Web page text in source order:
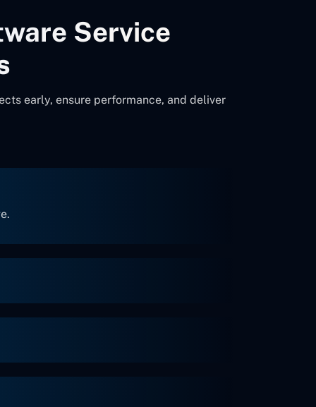
Service
early, ensure performance, and deliver